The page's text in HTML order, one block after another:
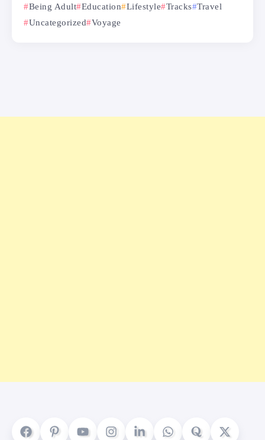
Being Adult Education Lifestyle Tracks Travel
Uncategorized
Voyage